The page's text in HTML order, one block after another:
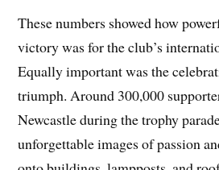
These numbers showed how
victory was for the club’s
Equally important was the
triumph. Around 300,000
Newcastle during the trophy
unforgettable images of passion